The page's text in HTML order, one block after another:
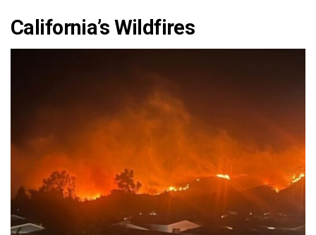
California’s Wildfires